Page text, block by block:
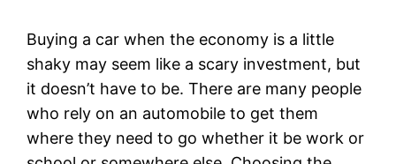
Buying a car when the economy is a little
shaky may seem like a scary investment, but
it doesn’t have to be. There are many people
who rely on an automobile to get them
where they need to go whether it be work or